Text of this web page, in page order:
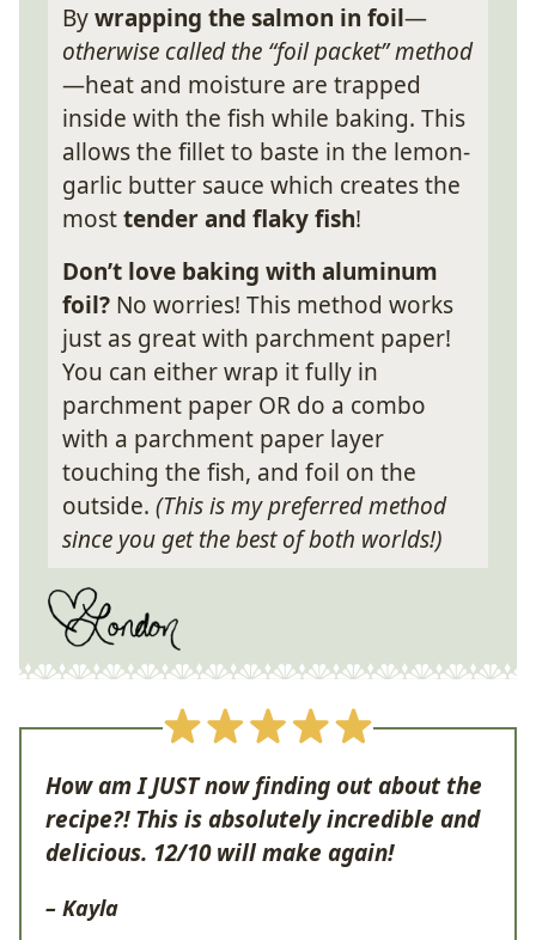
Bywrapping the salmon in foil—
otherwise called the “foil packet” method
—heat and moisture are trapped
inside with the fish while baking. This
allows the fillet to baste in the lemon-
garlic butter sauce which creates the
mosttender and flaky fish!
Don’t love baking with aluminum
foil? No worries! This method works
just as great with parchment paper!
You can either wrap it fully in
parchment paper OR do a combo
with a parchment paper layer
touching the fish, and foil on the
outside. (This is my preferred method
since you get the best of both worlds!)
How am I JUST now finding out about the
recipe?! This is absolutely incredible and
delicious. 12/10 will make again!
– Kayla